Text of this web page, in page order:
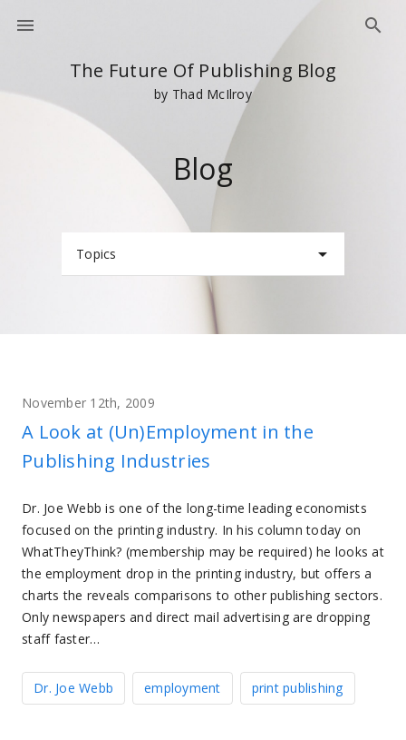
The Future Of Publishing Blog
by Thad McIlroy
Blog
Topics
November 12th, 2009
A Look at (Un)Employment in the
Publishing Industries
Dr. Joe Webb is one of the long-time leading economists
focused on the printing industry. In his column today on
WhatTheyThink? (membership may be required) he looks at
the employment drop in the printing industry, but offers a
charts the reveals comparisons to other publishing sectors.
Only newspapers and direct mail advertising are dropping
staff faster…
Dr. Joe Webb employment print publishing